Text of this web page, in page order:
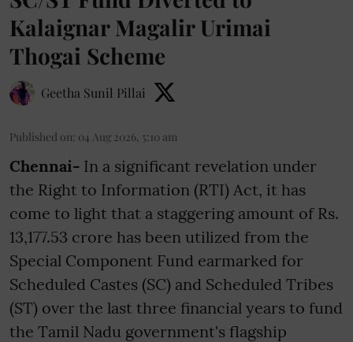
Kalaignar Magalir Urimai
Thogai Scheme
Geetha Sunil Pillai
Published on: 04 Aug 2026, 5:10 am
Chennai- In a significant revelation under
the Right to Information (RTI) Act, it has
come to light that a staggering amount of Rs.
13,177.53 crore has been utilized from the
Special Component Fund earmarked for
Scheduled Castes (SC) and Scheduled Tribes
(ST) over the last three financial years to fund
the Tamil Nadu government's flagship